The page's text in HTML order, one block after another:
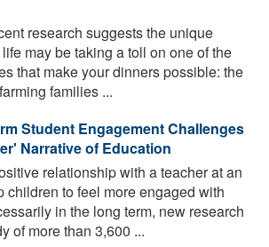
research suggests the unique
may be taking a toll on one of the
that make your dinners possible: the
families ...
Student Engagement Challenges
Narrative of Education
relationship with a teacher at an
children to feel more engaged with
in the long term, new research
of more than 3,600 ...